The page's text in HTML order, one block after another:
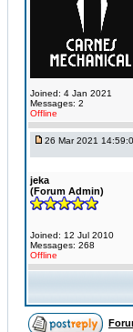
Joined: 4 Jan 2021
Messages: 2
Offline
26 Mar 2021
jeka
(Forum Admin)
Joined: 12 Jul 2010
Messages: 268
Offline